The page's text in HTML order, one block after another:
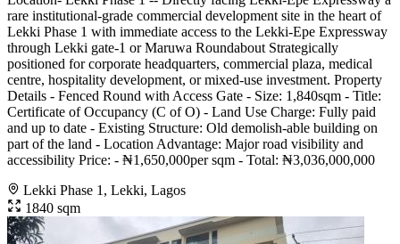
rare institutional-grade commercial development site in the heart of
Lekki Phase 1 with immediate access to the Lekki-Epe Expressway
through Lekki gate-1 or Maruwa Roundabout Strategically
positioned for corporate headquarters, commercial plaza, medical
centre, hospitality development, or mixed-use investment. Property
Details - Fenced Round with Access Gate - Size: 1,840sqm - Title:
Certificate of Occupancy (C of O) - Land Use Charge: Fully paid
and up to date - Existing Structure: Old demolish-able building on
part of the land - Location Advantage: Major road visibility and
accessibility Price: - ₦1,650,000per sqm - Total: ₦3,036,000,000
Lekki Phase 1, Lekki, Lagos
1840 sqm